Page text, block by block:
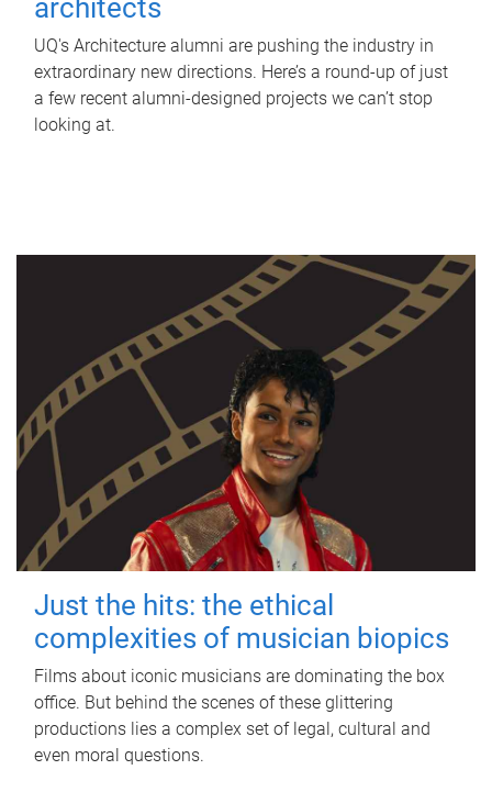
architects
UQ's Architecture alumni are pushing the industry in
extraordinary new directions. Here’s a round-up of just
a few recent alumni-designed projects we can’t stop
looking at.
Just the hits: the ethical
complexities of musician biopics
Films about iconic musicians are dominating the box
office. But behind the scenes of these glittering
productions lies a complex set of legal, cultural and
even moral questions.